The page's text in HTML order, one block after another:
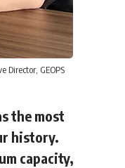
Director, GEOPS
the most
history.
capacity,